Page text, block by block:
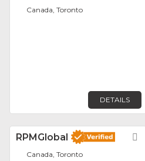
Canada, Toronto
DETAILS
RPMGlobal
Canada, Toronto